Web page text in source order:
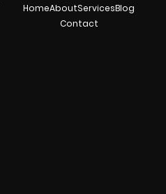
HomeAboutServicesBlog
Contact